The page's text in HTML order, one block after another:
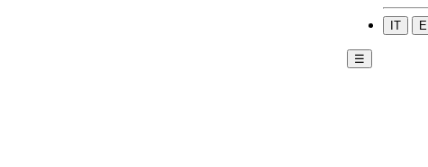
IT
☰